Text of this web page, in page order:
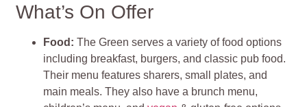
What’s On Offer
Food: The Green serves a variety of food options
including breakfast, burgers, and classic pub food.
Their menu features sharers, small plates, and
main meals. They also have a brunch menu,